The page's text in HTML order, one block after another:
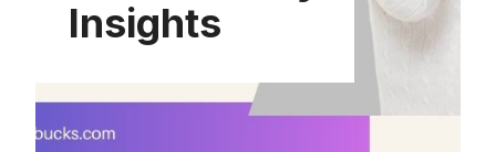
Insights